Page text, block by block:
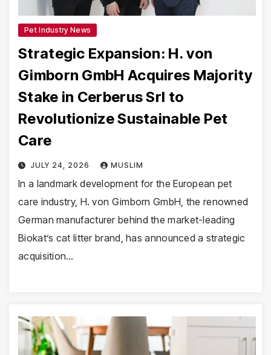
Pet Industry News
Strategic Expansion: H. von
Gimborn GmbH Acquires Majority
Stake in Cerberus Srl to
Revolutionize Sustainable Pet
Care
JULY 24, 2026 MUSLIM
In a landmark development for the European pet
care industry, H. von Gimborn GmbH, the renowned
German manufacturer behind the market-leading
Biokat’s cat litter brand, has announced a strategic
acquisition…